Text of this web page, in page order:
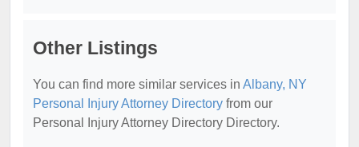
Other Listings
You can find more similar services in Albany, NY
Personal Injury Attorney Directory from our
Personal Injury Attorney Directory Directory.